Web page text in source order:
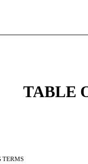
TABLE
TERMS